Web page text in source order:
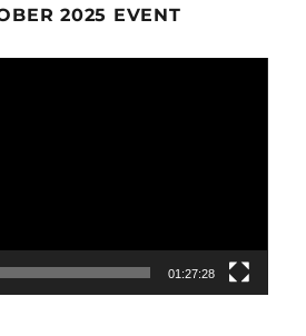
2025 EVENT
01:27:28